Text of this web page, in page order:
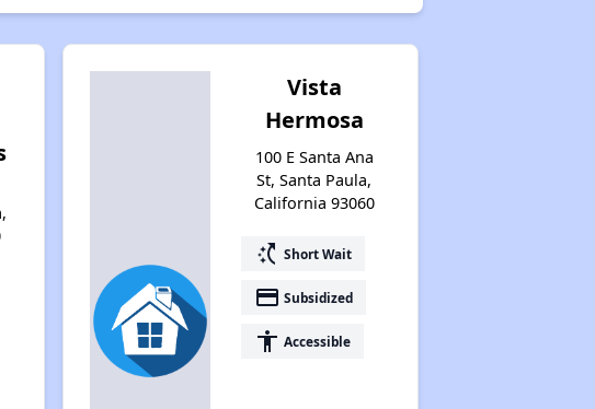
Vista
Hermosa
100 E Santa Ana
St, Santa Paula,
California 93060
switch_access_shortcut Short Wait
payment Subsidized
accessibility Accessible